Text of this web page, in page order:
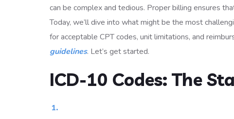
can be complex and tedious. Proper billing ensures
Today, we’ll dive into what might be the most
for acceptable CPT codes, unit limitations, and
guidelines. Let’s get started.
ICD-10 Codes: The